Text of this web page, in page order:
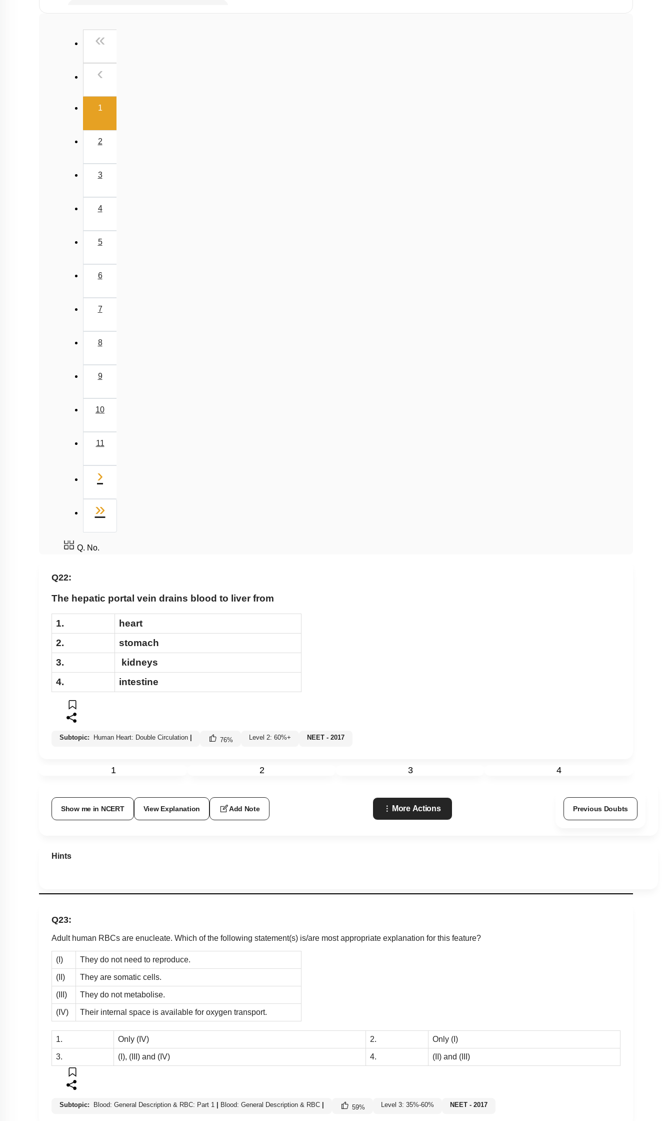
Past Year (2006 - 2015) MCQs
NEET 2025 Level
«
‹
1(current)
2
3
4
5
6
7
8
9
10
11
›
»
Q. No.
Q22:
The hepatic portal vein drains blood to liver from
1.
heart
2.
stomach
3.
kidneys
4.
intestine
Subtopic: Human Heart: Double Circulation 76% Level 2: 60%+ NEET - 2017
1 2 3 4
Show me in NCERT View Explanation Add Note More Actions Previous Doubts
Hints
Q23:
Adult human RBCs are enucleate. Which of the following statement(s) is/are most appropriate explanation for this feature?
(I) They do not need to reproduce.
(II) They are somatic cells.
(III) They do not metabolise.
(IV) Their internal space is available for oxygen transport.
1. Only (IV) 2. Only (I)
3. (I), (III) and (IV) 4. (II) and (III)
Subtopic: Blood: General Description & RBC: Part 1 Blood: General Description & RBC 59% Level 3: 35%-60% NEET - 2017